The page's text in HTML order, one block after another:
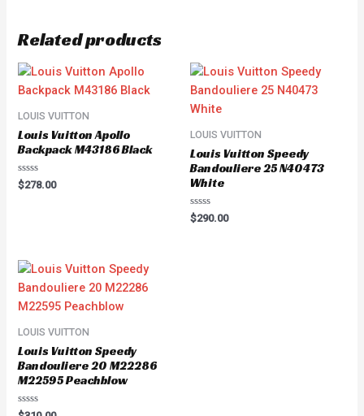
Related products
LOUIS VUITTON
Louis Vuitton Apollo
Backpack M43186 Black
Rated
0
$278.00
LOUIS VUITTON
Louis Vuitton Speedy
Bandouliere 25 N40473
White
Rated
0
$290.00
LOUIS VUITTON
Louis Vuitton Speedy
Bandouliere 20 M22286
M22595 Peachblow
Rated